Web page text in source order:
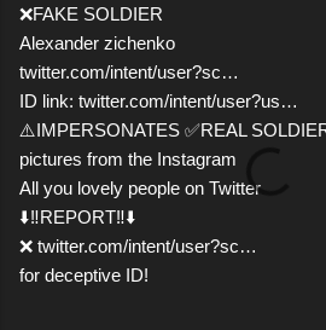
❌FAKE SOLDIER
Alexander zichenko
twitter.com/intent/user?sc…
ID link: twitter.com/intent/user?us…
⚠️IMPERSONATES ✅REAL
pictures from the Instagram
All you lovely people on Twitter
⬇️‼️REPORT‼️⬇️
❌ twitter.com/intent/user?sc…
for deceptive ID!